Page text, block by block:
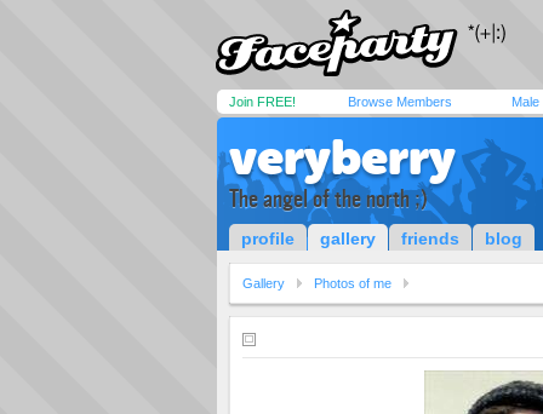
Join FREE! Browse Members Male
veryberry
The angel of the north ;)
profile gallery friends blog
Gallery Photos of me